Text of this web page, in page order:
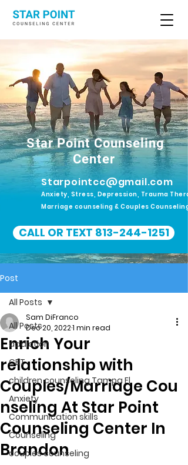
Star Point Counseling
Center
Starpointcc@gmail.com
Anxiety, Stress, Depression, Trauma
Marriage counseling & Couples Counseling
CALL OR TEXT 813-244-1251
Post
All Posts
addiction
CBT
children counseling Tampa Fl.
Anxiety
Communication skills
Counseling
couples counseling
All Posts
Enrich Your
relationship with
Couples/Marriage Cou
nseling At Star Point
Counseling Center In
Brandon
Sam DiFranco
Dec 20, 20221 min read